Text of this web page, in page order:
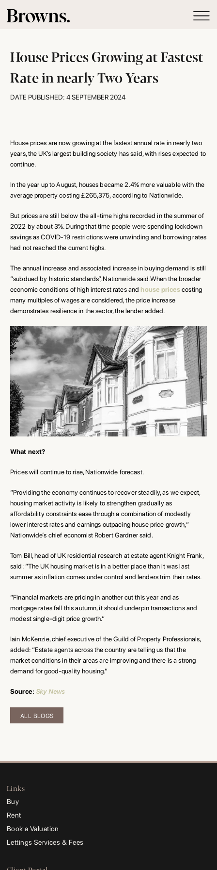
House Prices Growing at Fastest
Rate in nearly Two Years
DATE PUBLISHED: 4 SEPTEMBER 2024
House prices are now growing at the fastest annual rate in nearly two
years, the UK’s largest building society has said, with rises expected to
continue.
In the year up to August, houses became 2.4% more valuable with the
average property costing £265,375, according to Nationwide.
But prices are still below the all-time highs recorded in the summer of
2022 by about 3%. During that time people were spending lockdown
savings as COVID-19 restrictions were unwinding and borrowing rates
had not reached the current highs.
The annual increase and associated increase in buying demand is still
“subdued by historic standards”, Nationwide said.When the broader
economic conditions of high interest rates andhouse pricescosting
many multiples of wages are considered, the price increase
demonstrates resilience in the sector, the lender added.
What next?
Prices will continue to rise, Nationwide forecast.
“Providing the economy continues to recover steadily, as we expect,
housing market activity is likely to strengthen gradually as
affordability constraints ease through a combination of modestly
lower interest rates and earnings outpacing house price growth,”
Nationwide’s chief economist Robert Gardner said.
Tom Bill, head of UK residential research at estate agent Knight Frank,
said: “The UK housing market is in a better place than it was last
summer as inflation comes under control and lenders trim their rates.
“Financial markets are pricing in another cut this year and as
mortgage rates fall this autumn, it should underpin transactions and
modest single-digit price growth.”
Iain McKenzie, chief executive of the Guild of Property Professionals,
added: “Estate agents across the country are telling us that the
market conditions in their areas are improving and there is a strong
demand for good-quality housing.”
Source: Sky News
ALL BLOGS
Links
Buy
Rent
Book a Valuation
Lettings Services & Fees